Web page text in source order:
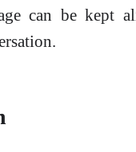
can be kept